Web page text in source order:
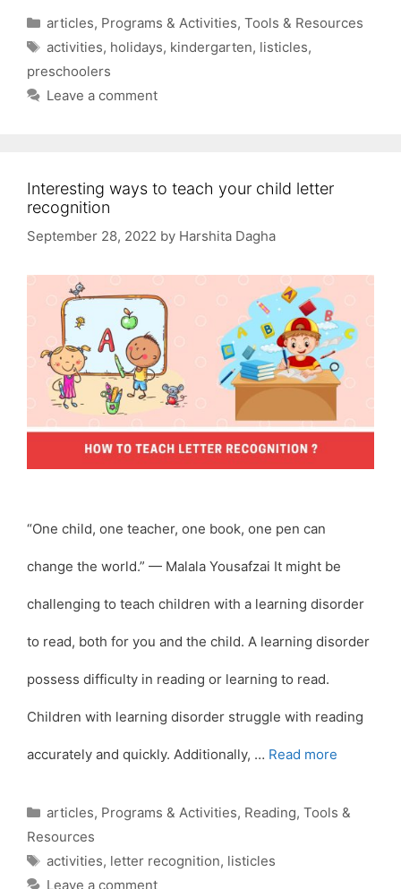
Categories
articles, Programs & Activities, Tools & Resources
Tags
activities, holidays, kindergarten, listicles,
preschoolers
Leave a comment
Interesting ways to teach your child letter
recognition
September 28, 2022 by Harshita Dagha
“One child, one teacher, one book, one pen can
change the world.” — Malala Yousafzai It might be
challenging to teach children with a learning disorder
to read, both for you and the child. A learning disorder
possess difficulty in reading or learning to read.
Children with learning disorder struggle with reading
accurately and quickly. Additionally, … Read more
Categories
articles, Programs & Activities, Reading, Tools &
Resources
Tags
activities, letter recognition, listicles
Leave a comment